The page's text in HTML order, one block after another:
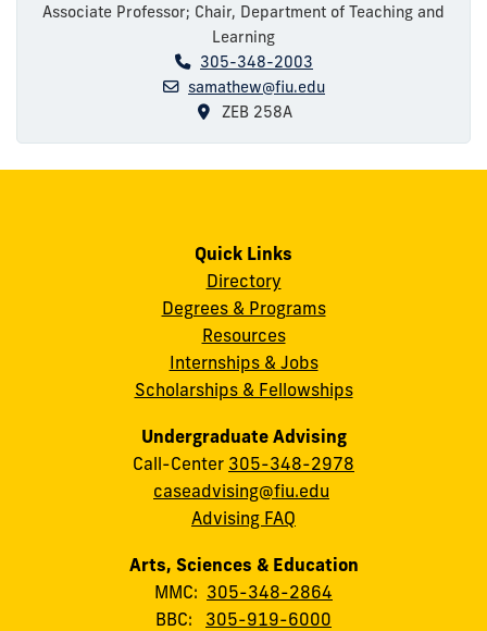
Associate Professor; Chair, Department of Teaching and
Learning
305-348-2003
samathew@fiu.edu
ZEB 258A
Quick Links
Directory
Degrees & Programs
Resources
Internships & Jobs
Scholarships & Fellowships
Undergraduate Advising
Call-Center 305-348-2978
caseadvising@fiu.edu
Advising FAQ
Arts, Sciences & Education
MMC: 305-348-2864
BBC: 305-919-6000